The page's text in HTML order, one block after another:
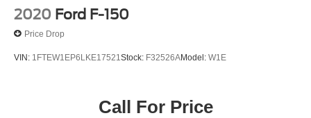
Trip computer
Rear Under-Seat Storage
2020 Ford F-150
Price Drop
VIN: 1FTEW1EP6LKE17521Stock: F32526AModel: W1E
Call For Price